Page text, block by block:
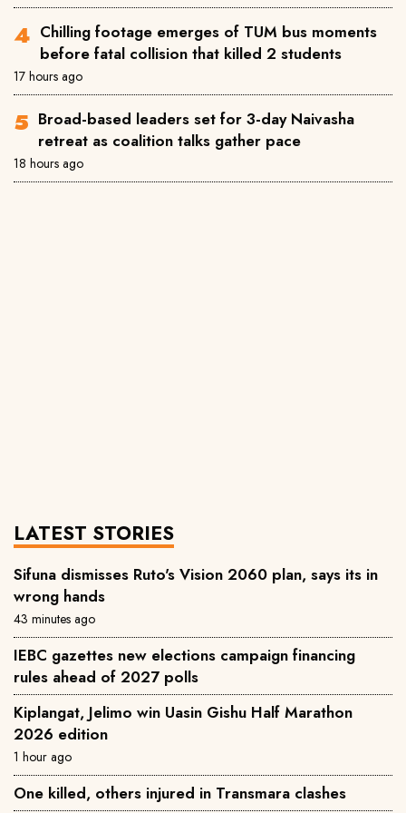
Chilling footage emerges of TUM bus moments
before fatal collision that killed 2 students
17 hours ago
Broad-based leaders set for 3-day Naivasha
retreat as coalition talks gather pace
18 hours ago
LATEST STORIES
Sifuna dismisses Ruto's Vision 2060 plan, says its in
wrong hands
43 minutes ago
IEBC gazettes new elections campaign financing
rules ahead of 2027 polls
Kiplangat, Jelimo win Uasin Gishu Half Marathon
2026 edition
1 hour ago
One killed, others injured in Transmara clashes